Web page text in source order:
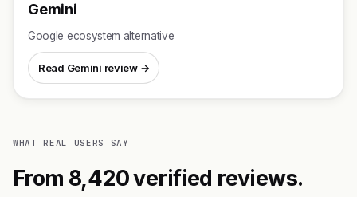
Gemini
Google ecosystem alternative
Read Gemini review →
WHAT REAL USERS SAY
From 8,420 verified reviews.